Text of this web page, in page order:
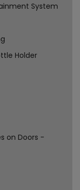
System
Holder
on Doors -